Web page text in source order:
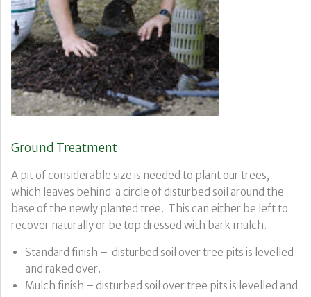
Ground Treatment
A pit of considerable size is needed to plant our trees,
which leaves behind a circle of disturbed soil around the
base of the newly planted tree. This can either be left to
recover naturally or be top dressed with bark mulch.
Standard finish – disturbed soil over tree pits is levelled
and raked over.
Mulch finish – disturbed soil over tree pits is levelled and